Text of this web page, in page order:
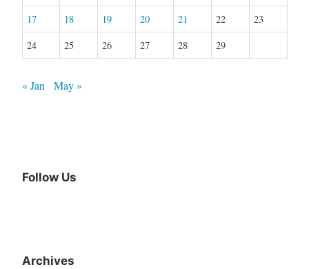
17
18 19 20 21 22
23
24
25 26 27 28 29
« Jan May »
Follow Us
Archives